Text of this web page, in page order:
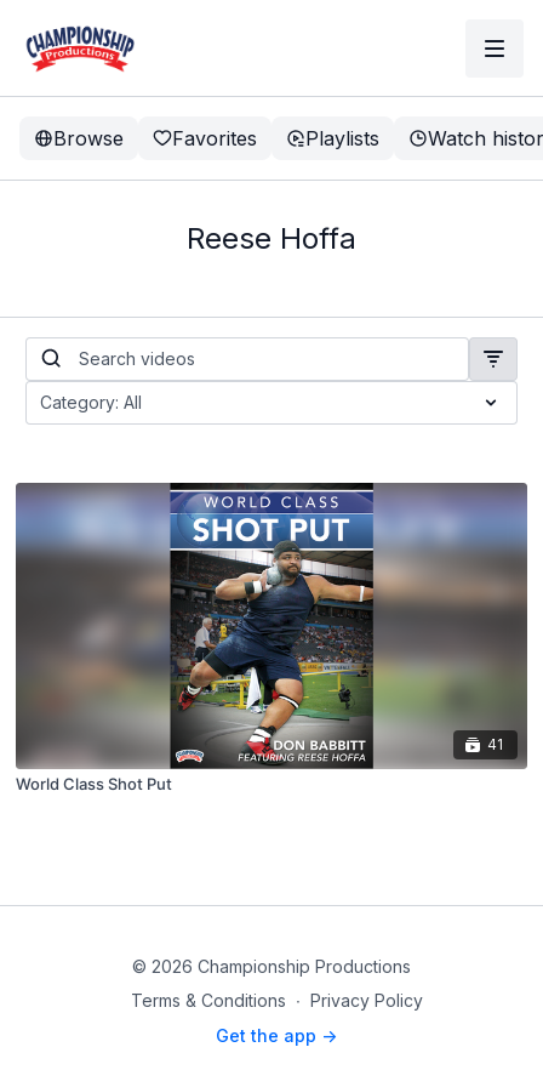
Browse Favorites Playlists Watch
Reese Hoffa
41
World Class Shot Put
© 2026 Championship Productions
Terms & Conditions ∙ Privacy Policy
Get the app ->